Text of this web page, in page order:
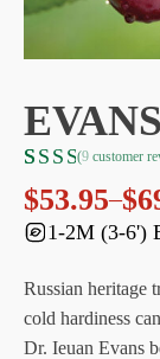
Rated
4.89
out
on
9
customer
ratings
(9 customer
$53.95–$
Price
range:
through
$69.95
1-2M (3-6')
Russian heritage
cold hardiness
Dr. Ieuan Evans